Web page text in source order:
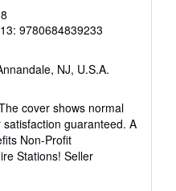
9780684839233
NJ, U.S.A.
cover shows normal
guaranteed. A
Non-Profit
Stations! Seller